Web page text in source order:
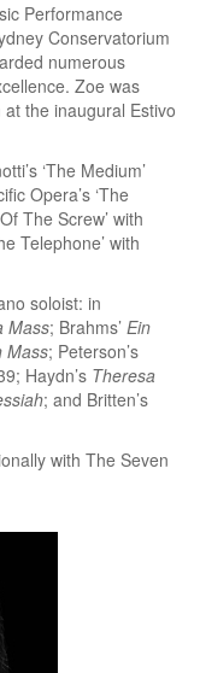
Performance
Conservatorium
numerous
Zoe was
the inaugural Estivo
‘The Medium’
Opera’s ‘The
The Screw’ with
Telephone’ with
soloist: in
Mass; Brahms’ Ein
Mass; Peterson’s
Haydn’s Theresa
; and Britten’s
with The Seven